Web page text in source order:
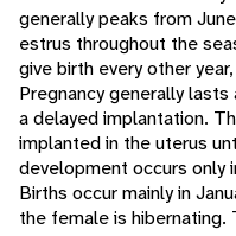
generally peaks from
estrus throughout the
give birth every other
Pregnancy generally
a delayed implantation.
implanted in the uterus
development occurs only
Births occur mainly in
the female is